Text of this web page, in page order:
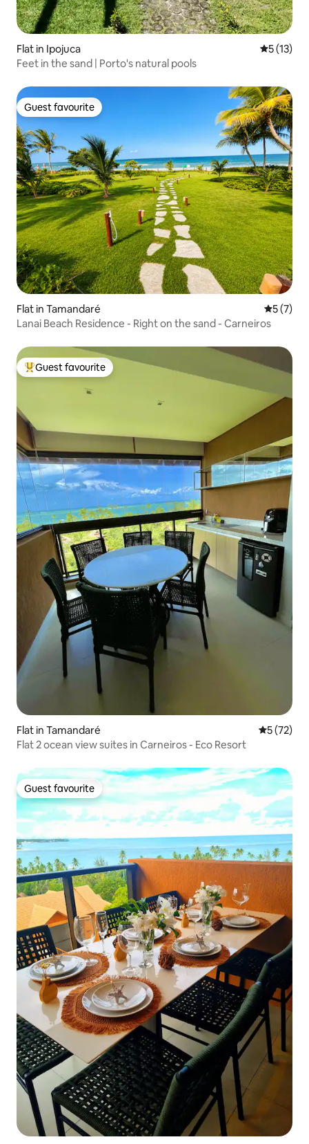
Flat in Ipojuca 5 out of 5
5 (13)
Feet in the sand | Porto's natural pools
Guest favourite
Guest favourite
Flat in Tamandaré 5 out of
5 (7)
Lanai Beach Residence - Right on the sand - Carneiros
Top guest favourite
Guest favourite
Flat in Tamandaré 5 out of 5
5 (72)
Flat 2 ocean view suites in Carneiros - Eco Resort
Guest favourite
Guest favourite